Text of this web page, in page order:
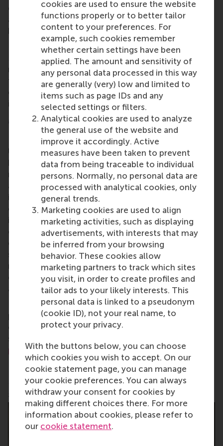
cookies are used to ensure the website
functions properly or to better tailor
content to your preferences. For
example, such cookies remember
whether certain settings have been
applied. The amount and sensitivity of
any personal data processed in this way
are generally (very) low and limited to
items such as page IDs and any
selected settings or filters.
Analytical cookies are used to analyze
the general use of the website and
improve it accordingly. Active
measures have been taken to prevent
data from being traceable to individual
persons. Normally, no personal data are
processed with analytical cookies, only
general trends.
Marketing cookies are used to align
marketing activities, such as displaying
advertisements, with interests that may
be inferred from your browsing
behavior. These cookies allow
marketing partners to track which sites
you visit, in order to create profiles and
tailor ads to your likely interests. This
personal data is linked to a pseudonym
(cookie ID), not your real name, to
protect your privacy.
With the buttons below, you can choose
which cookies you wish to accept. On our
cookie statement page, you can manage
your cookie preferences. You can always
withdraw your consent for cookies by
making different choices there. For more
information about cookies, please refer to
our cookie statement.
game also integrates AI-driven elements for
adaptive feedback and analytics, which enhances
both engagement and learning outcomes.
Designed for broad use and long-term impact
Negotiation Herowill be supported by structured
materials to enable wider use by educators around
the world. Its scalable design ensures that the game
can be easily adopted by instructors at other
institutions.
More information
Rotterdam School of Management, Erasmus
University (RSM)is one of Europe’s top-ranked
business schools. RSM provides ground-breaking
research and education furthering excellence in all
aspects of management and is based in the
international port city of Rotterdam – a vital nexus
of business, logistics and trade. RSM’s primary focus
is on developing business leaders with international
careers who can become a force for positive
change by carrying their innovative mindset into a
sustainable future. Our first-class range of bachelor,
master, MBA, PhD and executive programmes
encourage them to become critical, creative, caring
and collaborative thinkers and doers.www.rsm.nl
For more information about RSM or this release,
please contact Pavlina Novakova, RSM corporate
communications and PR manager, or Danielle Baan,
science communications lead and PR, by email at
press@rsm.nl .
Pablo Ortiz de Zaldumbide Lucero teaches a learning
game